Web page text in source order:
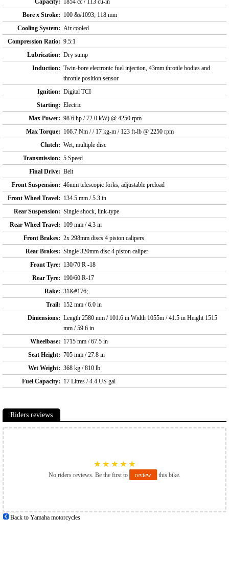
Capacity: 1854 cc / 113 cu-in
Bore x Stroke: 100 &#1093; 118 mm
Cooling System: Air cooled
Compression Ratio: 9.5:1
Lubrication: Dry sump
Induction: Twin-bore electronic fuel injection, 43mm throttle bodies and
throttle position sensor
Ignition: Digital TCI
Starting: Electric
Max Power: 98.6 hp / 72.0 kW) @ 4250 rpm
Max Torque: 166.7 Nm / / 17 kg-m / 123 ft-lb @ 2250 rpm
Clutch: Wet, multiple disc
Transmission: 5 Speed
Final Drive: Belt
Front Suspension: 46mm telescopic forks, adjustable preload
Front Wheel Travel: 134.5 mm / 5.3 in
Rear Suspension: Single shock, link-type
Rear Wheel Travel: 109 mm / 4.3 in
Front Brakes: 2x 298mm discs 4 piston calipers
Rear Brakes: Single 320mm disc 4 piston caliper
Front Tyre: 130/70 R -18
Rear Tyre: 190/60 R-17
Rake: 31&#176;
Trail: 152 mm / 6.0 in
Dimensions: Length 2580 mm / 101.6 in Width 1055m / 41.5 in Height 1515
mm / 59.6 in
Wheelbase: 1715 mm / 67.5 in
Seat Height: 705 mm / 27.8 in
Wet Weight: 368 kg / 810 lb
Fuel Capacity: 17 Litres / 4.4 US gal
Riders reviews
★ ★ ★ ★ ★
No riders reviews. Be the first to review this bike.
Back to Yamaha motorcycles